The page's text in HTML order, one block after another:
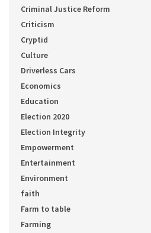
Criminal Justice Reform
Criticism
Cryptid
Culture
Driverless Cars
Economics
Education
Election 2020
Election Integrity
Empowerment
Entertainment
Environment
faith
Farm to table
Farming